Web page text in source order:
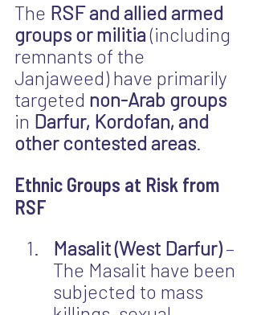
The RSF and allied armed
groups or militia (including
remnants of the
Janjaweed) have primarily
targeted non-Arab groups
in Darfur, Kordofan, and
other contested areas.
Ethnic Groups at Risk from
RSF
Masalit (West Darfur) –
The Masalit have been
subjected to mass